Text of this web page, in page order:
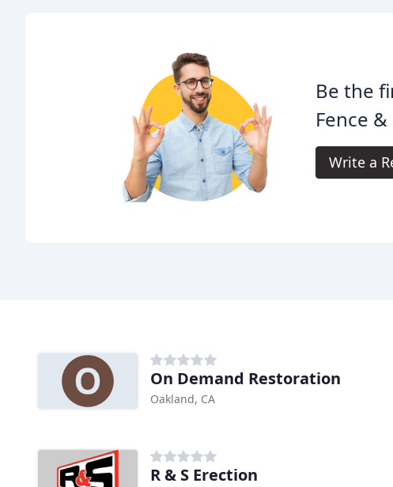
Be the
Fence
Write a
On Demand Restoration
Oakland, CA
R & S Erection